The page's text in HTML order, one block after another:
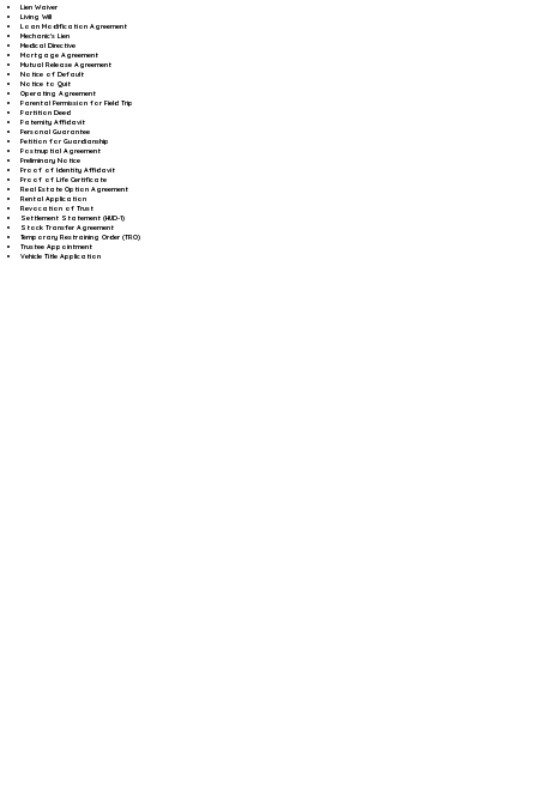
Lien Waiver
Living Will
Loan Modification Agreement
Mechanic's Lien
Medical Directive
Mortgage Agreement
Mutual Release Agreement
Notice of Default
Notice to Quit
Operating Agreement
Parental Permission for Field Trip
Partition Deed
Paternity Affidavit
Personal Guarantee
Petition for Guardianship
Postnuptial Agreement
Preliminary Notice
Proof of Identity Affidavit
Proof of Life Certificate
Real Estate Option Agreement
Rental Application
Revocation of Trust
Settlement Statement (HUD-1)
Stock Transfer Agreement
Temporary Restraining Order (TRO)
Trustee Appointment
Vehicle Title Application